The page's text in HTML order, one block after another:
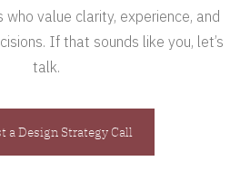
value clarity, experience, and
If that sounds like you, let’s
talk.
a Design Strategy Call